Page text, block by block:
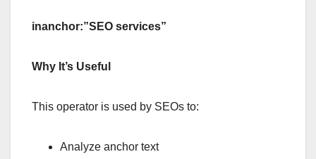
inanchor:”SEO services”
Why It’s Useful
This operator is used by SEOs to:
Analyze anchor text